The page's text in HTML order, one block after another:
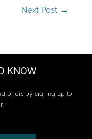
Next Post →
KNOW
offers by signing up to